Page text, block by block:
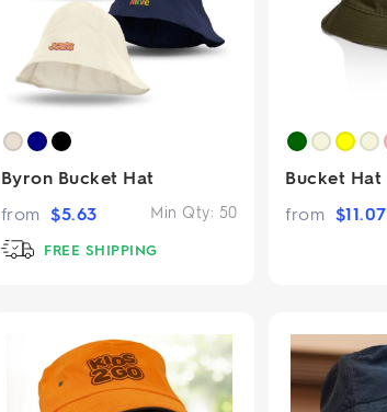
Byron Bucket Hat
Min Qty: 50
from $5.63
FREE SHIPPING
Bucket Hat
from $11.07